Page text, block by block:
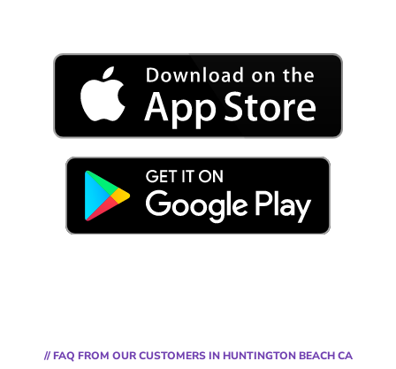
// FAQ FROM OUR CUSTOMERS IN HUNTINGTON BEACH CA